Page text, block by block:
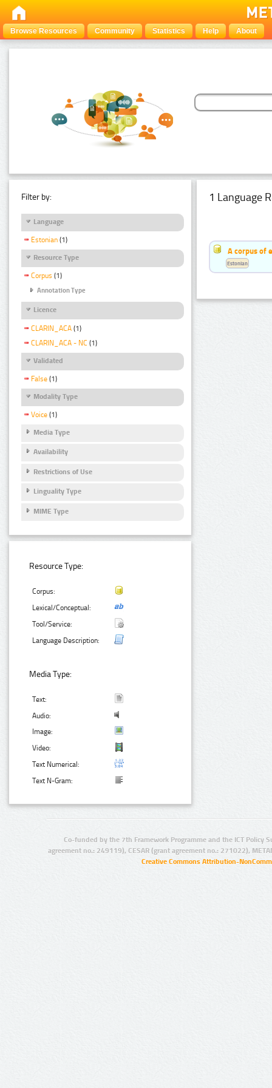
Browse Resources Community Statistics Help About
Filter by:
Language
Estonian (1)
Resource Type
Corpus (1)
Annotation Type
Licence
CLARIN_ACA (1)
CLARIN_ACA - NC (1)
Validated
False (1)
Modality Type
Voice (1)
Media Type
Availability
Restrictions of Use
Linguality Type
MIME Type
Resource Type:
Corpus:
Lexical/Conceptual:
Tool/Service:
Language Description:
Media Type:
Text:
Audio:
Image:
Video:
Text Numerical:
Text N-Gram:
1 Language
A corpus of
Estonian
Co-funded by the 7th Framework Programme and the ICT Policy
agreement no.: 249119), CESAR (grant agreement no.: 271022),
Creative Commons Attribution-